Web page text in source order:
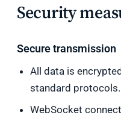
Security
Secure transmission
All data is
standard protocols.
WebSocket